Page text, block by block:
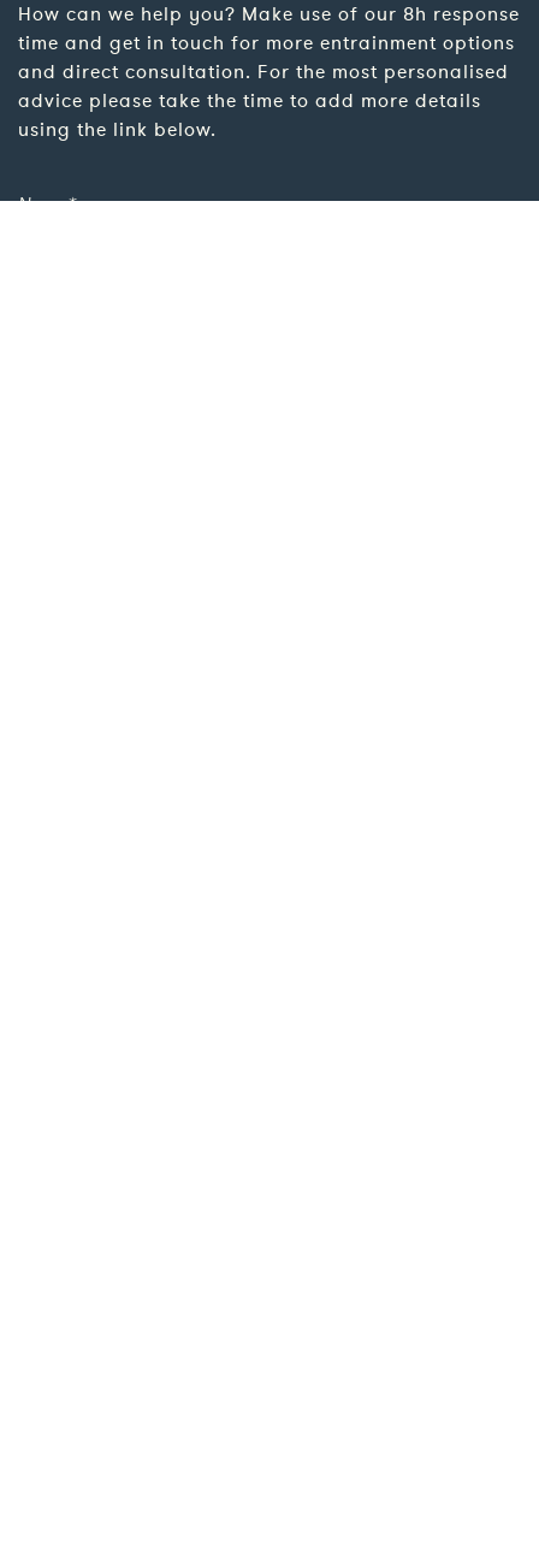
How can we help you? Make use of our 8h response
time and get in touch for more entrainment options
and direct consultation. For the most personalised
advice please take the time to add more details
using the link below.